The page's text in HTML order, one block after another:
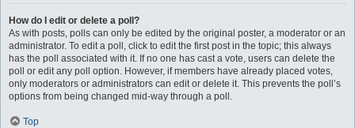
How do I edit or delete a poll?
As with posts, polls can only be edited by the original poster, a moderator or an
administrator. To edit a poll, click to edit the first post in the topic; this always
has the poll associated with it. If no one has cast a vote, users can delete the
poll or edit any poll option. However, if members have already placed votes,
only moderators or administrators can edit or delete it. This prevents the poll’s
options from being changed mid-way through a poll.
Top